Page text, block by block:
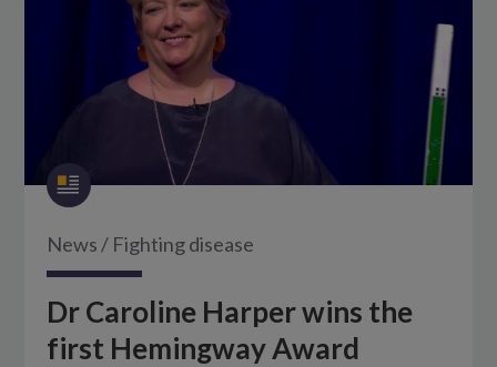
News / Fighting disease
Dr Caroline Harper wins the
first Hemingway Award